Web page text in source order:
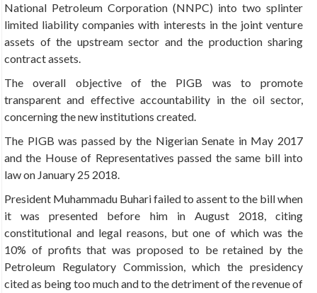
National Petroleum Corporation (NNPC) into two splinter
limited liability companies with interests in the joint venture
assets of the upstream sector and the production sharing
contract assets.
The overall objective of the PIGB was to promote
transparent and effective accountability in the oil sector,
concerning the new institutions created.
The PIGB was passed by the Nigerian Senate in May 2017
and the House of Representatives passed the same bill into
law on January 25 2018.
President Muhammadu Buhari failed to assent to the bill when
it was presented before him in August 2018, citing
constitutional and legal reasons, but one of which was the
10% of profits that was proposed to be retained by the
Petroleum Regulatory Commission, which the presidency
cited as being too much and to the detriment of the revenue of